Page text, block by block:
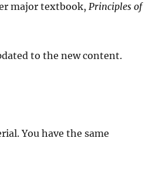
major textbook,Principles of
to the new content.
You have the same